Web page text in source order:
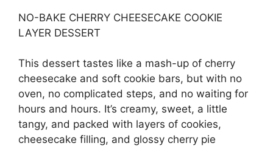
NO-BAKE CHERRY CHEESECAKE COOKIE
LAYER DESSERT
This dessert tastes like a mash-up of cherry
cheesecake and soft cookie bars, but with no
oven, no complicated steps, and no waiting for
hours and hours. It’s creamy, sweet, a little
tangy, and packed with layers of cookies,
cheesecake filling, and glossy cherry pie